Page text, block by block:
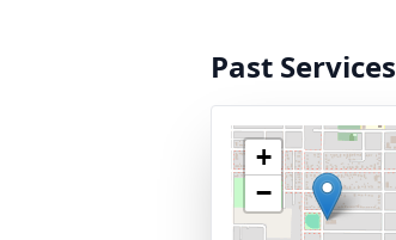
Past Services
+
−